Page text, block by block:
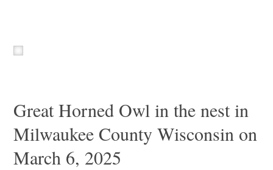
Great Horned Owl in the nest in
Milwaukee County Wisconsin on
March 6, 2025